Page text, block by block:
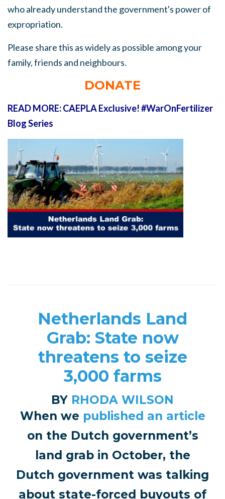
who already understand the government's power of
expropriation.
Please share this as widely as possible among your
family, friends and neighbours.
DONATE
READ MORE: CAEPLA Exclusive! #WarOnFertilizer
Blog Series
Netherlands Land
Grab: State now
threatens to seize
3,000 farms
BY RHODA WILSON
When we published an article
on the Dutch government’s
land grab in October, the
Dutch government was talking
about state-forced buyouts of